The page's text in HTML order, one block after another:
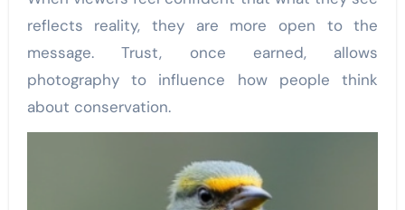
reflects reality, they are more open to the
message. Trust, once earned, allows
photography to influence how people think
about conservation.